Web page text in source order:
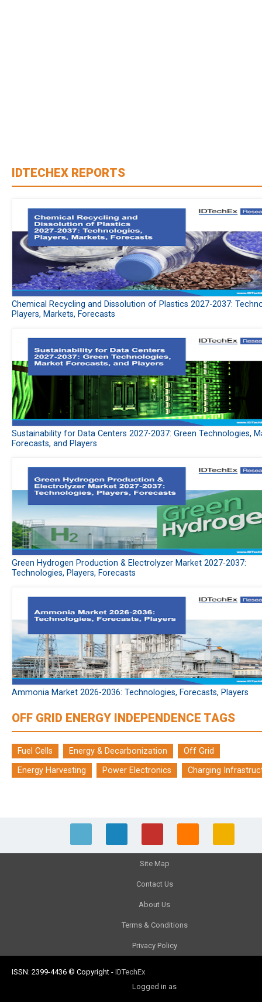
IDTECHEX REPORTS
Chemical Recycling and Dissolution of Plastics 2027-2037:
Players, Markets, Forecasts
Sustainability for Data Centers 2027-2037: Green Technologies,
Forecasts, and Players
Green Hydrogen Production & Electrolyzer Market 2027-2037:
Technologies, Players, Forecasts
Ammonia Market 2026-2036: Technologies, Forecasts, Players
OFF GRID ENERGY INDEPENDENCE TAGS
Fuel Cells Energy & Decarbonization
Off Grid
Energy Harvesting
Power Electronics Charging
Site Map
Contact Us
About Us
Terms & Conditions
Privacy Policy
ISSN: 2399-4436 © Copyright - IDTechEx
Logged in as